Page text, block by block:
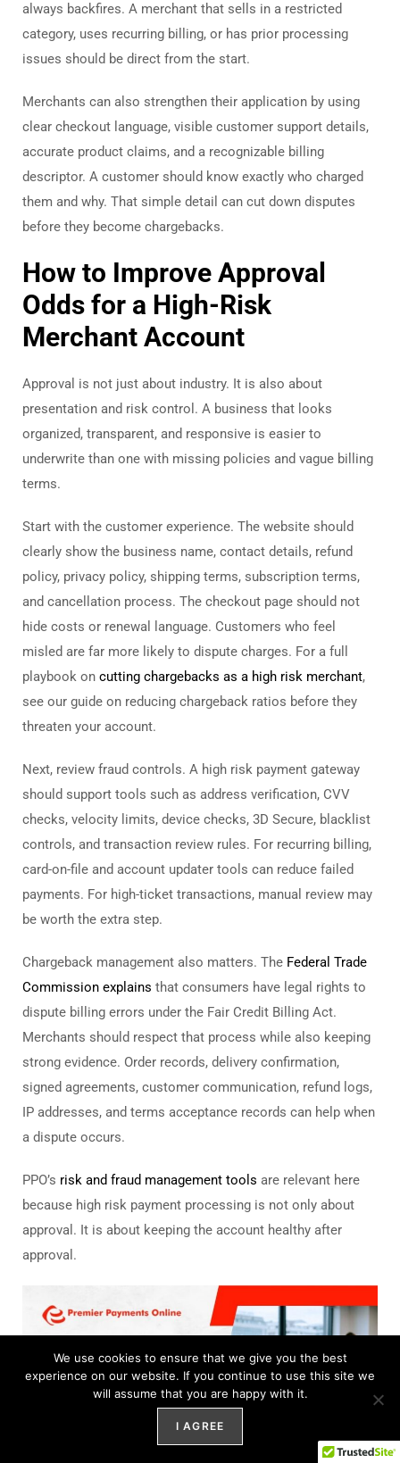
always backfires. A merchant that sells in a restricted
category, uses recurring billing, or has prior processing
issues should be direct from the start.
Merchants can also strengthen their application by using
clear checkout language, visible customer support details,
accurate product claims, and a recognizable billing
descriptor. A customer should know exactly who charged
them and why. That simple detail can cut down disputes
before they become chargebacks.
How to Improve Approval
Odds for a High-Risk
Merchant Account
Approval is not just about industry. It is also about
presentation and risk control. A business that looks
organized, transparent, and responsive is easier to
underwrite than one with missing policies and vague billing
terms.
Start with the customer experience. The website should
clearly show the business name, contact details, refund
policy, privacy policy, shipping terms, subscription terms,
and cancellation process. The checkout page should not
hide costs or renewal language. Customers who feel
misled are far more likely to dispute charges. For a full
playbook on cutting chargebacks as a high risk merchant,
see our guide on reducing chargeback ratios before they
threaten your account.
Next, review fraud controls. A high risk payment gateway
should support tools such as address verification, CVV
checks, velocity limits, device checks, 3D Secure, blacklist
controls, and transaction review rules. For recurring billing,
card-on-file and account updater tools can reduce failed
payments. For high-ticket transactions, manual review may
be worth the extra step.
Chargeback management also matters. The Federal Trade
Commission explains that consumers have legal rights to
dispute billing errors under the Fair Credit Billing Act.
Merchants should respect that process while also keeping
strong evidence. Order records, delivery confirmation,
signed agreements, customer communication, refund logs,
IP addresses, and terms acceptance records can help when
a dispute occurs.
PPO’s risk and fraud management tools are relevant here
because high risk payment processing is not only about
approval. It is about keeping the account healthy after
approval.
We use cookies to ensure that we give you the best
experience on our website. If you continue to use this site we
will assume that you are happy with it.
I AGREE